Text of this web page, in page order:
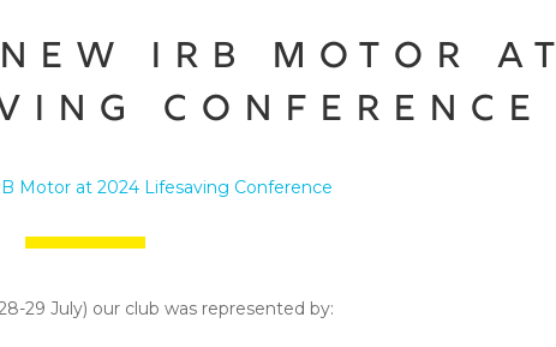
IRB Motor at
Conference
Motor at 2024 Lifesaving Conference
29 July) our club was represented by: